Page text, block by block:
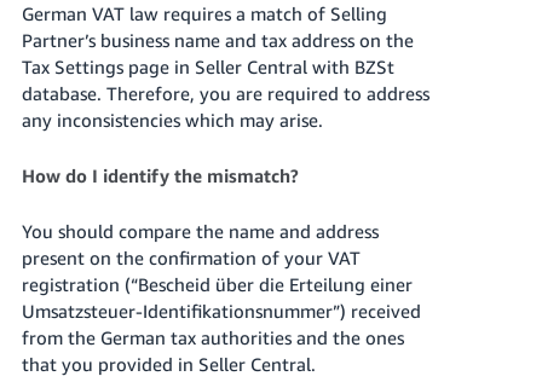
German VAT law requires a match of Selling
Partner’s business name and tax address on the
Tax Settings page in Seller Central with BZSt
database. Therefore, you are required to address
any inconsistencies which may arise.
How do I identify the mismatch?
You should compare the name and address
present on the confirmation of your VAT
registration (“Bescheid über die Erteilung einer
Umsatzsteuer-Identifikationsnummer”) received
from the German tax authorities and the ones
that you provided in Seller Central.